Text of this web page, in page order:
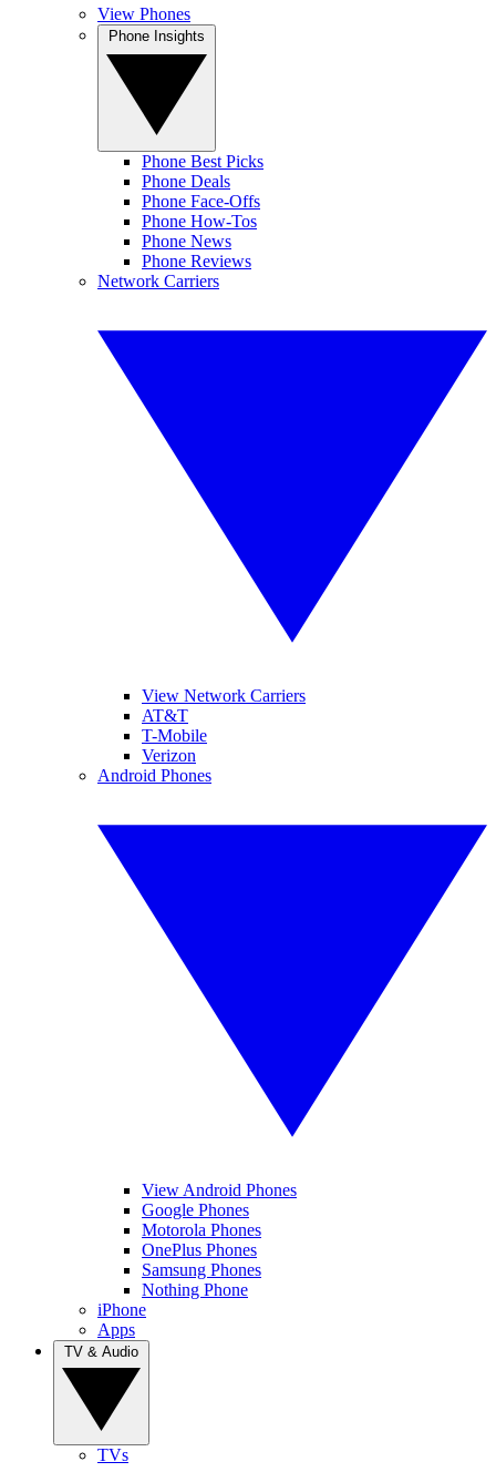
View Phones
Phone Best Picks
Phone Deals
Phone Face-Offs
Phone How-Tos
Phone News
Phone Reviews
Network Carriers
View Network Carriers
AT&T
T-Mobile
Verizon
Android Phones
View Android Phones
Google Phones
Motorola Phones
OnePlus Phones
Samsung Phones
Nothing Phone
iPhone
Apps
TVs